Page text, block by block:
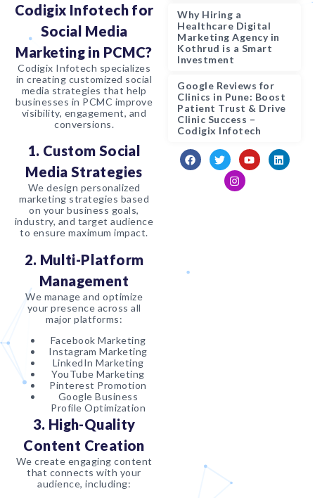
Codigix Infotech for
Social Media
Marketing in PCMC?
Codigix Infotech specializes
in creating customized social
media strategies that help
businesses in PCMC improve
visibility, engagement, and
conversions.
1. Custom Social
Media Strategies
We design personalized
marketing strategies based
on your business goals,
industry, and target audience
to ensure maximum impact.
2. Multi-Platform
Management
We manage and optimize
your presence across all
major platforms:
Facebook Marketing
Instagram Marketing
LinkedIn Marketing
YouTube Marketing
Pinterest Promotion
Google Business
Profile Optimization
3. High-Quality
Content Creation
We create engaging content
that connects with your
audience, including:
Why Hiring a
Healthcare Digital
Marketing Agency in
Kothrud is a Smart
Investment
Google Reviews for
Clinics in Pune: Boost
Patient Trust & Drive
Clinic Success –
Codigix Infotech